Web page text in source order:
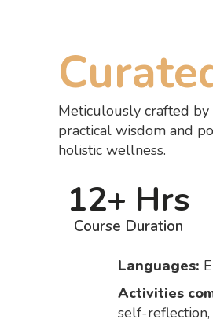
Meticulously crafted
practical wisdom and
holistic wellness.
12+ Hrs
Course Duration
Languages:
Activities
self-reflection,